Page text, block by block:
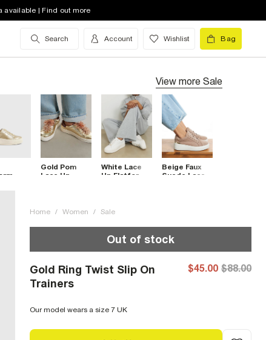
available | Find out more
Search Account Wishlist Bag
View more Sale
Gold Pom
Lace Up
White Lace
Up Flatform
Beige Faux
Suede Lace
Home / Women / Sale
Out of stock
Gold Ring Twist Slip On
Trainers
$45.00 $88.00
Our model wears a size 7 UK